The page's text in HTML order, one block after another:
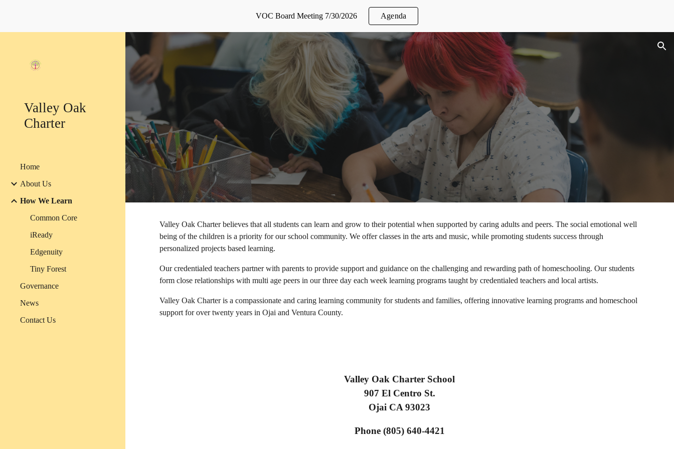
Skip to main content Skip to navigation
VOC Board Meeting 7/30/2026 Agenda
Valley Oak
Charter
Home
About Us
How We Learn
Common Core
iReady
Edgenuity
Tiny Forest
Governance
News
Contact Us
Valley Oak Charter believes that all students can learn and grow to their potential when supported by caring adults and peers. The social emotional well
being of the children is a priority for our school community. We offer classes in the arts and music, while promoting students success through
personalized projects based learning.
Our credentialed teachers partner with parents to provide support and guidance on the challenging and rewarding path of homeschooling. Our students
form close relationships with multi age peers in our three day each week learning programs taught by credentialed teachers and local artists.
Valley Oak Charter is a compassionate and caring learning community for students and families, offering innovative learning programs and homeschool
support for over twenty years in Ojai and Ventura County.
Valley Oak Charter School
907 El Centro St.
Ojai CA 93023
Phone (805) 640-4421